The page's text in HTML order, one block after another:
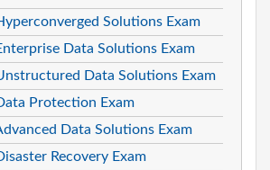
Solutions Exam
Data Solutions Exam
Data Solutions Exam
Protection Exam
Data Solutions Exam
Recovery Exam